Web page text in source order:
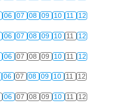
06 07 08 09 10 11 12
06 07 08 09 10 11 12
06 07 08 09 10 11 12
06 07 08 09 10 11 12
06 07 08 09 10 11 12